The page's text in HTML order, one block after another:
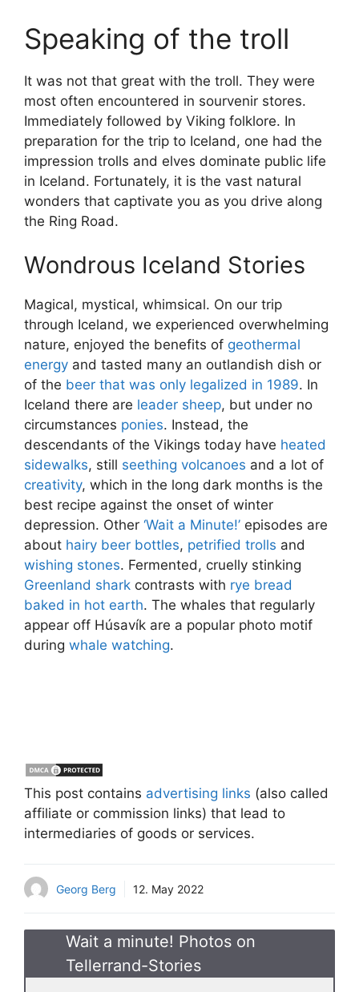
Speaking of the troll
It was not that great with the troll. They were
most often encountered in sourvenir stores.
Immediately followed by Viking folklore. In
preparation for the trip to Iceland, one had the
impression trolls and elves dominate public life
in Iceland. Fortunately, it is the vast natural
wonders that captivate you as you drive along
the Ring Road.
Wondrous Iceland Stories
Magical, mystical, whimsical. On our trip
through Iceland, we experienced overwhelming
nature, enjoyed the benefits of geothermal
energy and tasted many an outlandish dish or
of the beer that was only legalized in 1989. In
Iceland there are leader sheep, but under no
circumstances ponies. Instead, the
descendants of the Vikings today have heated
sidewalks, still seething volcanoes and a lot of
creativity, which in the long dark months is the
best recipe against the onset of winter
depression. Other ‘Wait a Minute!’ episodes are
about hairy beer bottles, petrified trolls and
wishing stones. Fermented, cruelly stinking
Greenland shark contrasts with rye bread
baked in hot earth. The whales that regularly
appear off Húsavík are a popular photo motif
during whale watching.
This post contains advertising links (also called
affiliate or commission links) that lead to
intermediaries of goods or services.
Georg Berg 12. May 2022
Wait a minute! Photos on
Tellerrand-Stories